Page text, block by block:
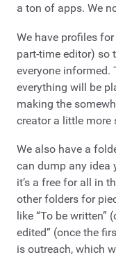
a ton of apps. We
We have profiles
part-time editor) so
everyone informed.
everything will be
making the
creator a little more
We also have a
can dump any idea
it’s a free for all in
other folders for
like “To be written”
edited” (once the
is outreach, which